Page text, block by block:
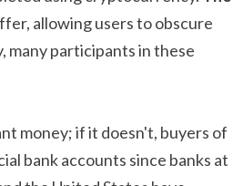
allowing users to obscure
participants in these
money; if it doesn't, buyers of
bank accounts since banks at